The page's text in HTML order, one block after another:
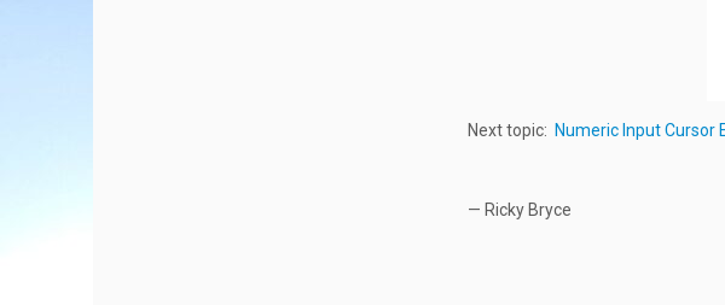
Next topic: Numeric Input Cursor
— Ricky Bryce